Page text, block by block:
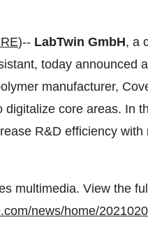
)-- LabTwin GmbH, a
today announced
manufacturer,
core areas. In
R&D efficiency
multimedia. View the
news/home/